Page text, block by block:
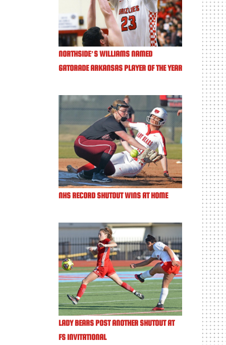
NORTHSIDE’S WILLIAMS NAMED
GATORADE ARKANSAS PLAYER OF THE YEAR
NHS RECORD SHUTOUT WINS AT HOME
LADY BEARS POST ANOTHER SHUTOUT AT
FS INVITATIONAL